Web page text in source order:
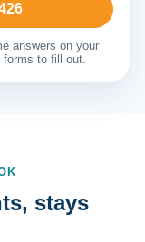
answers on your
to fill out.
stays